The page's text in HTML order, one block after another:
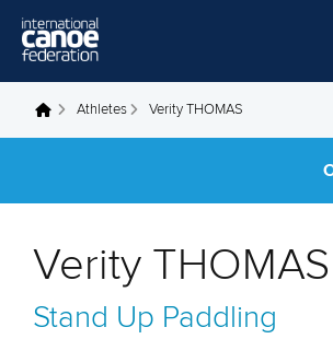
Home
Disciplines
About Us
You are here
Athletes Verity THOMAS
NEWS
FOOTAGE
Verity THOMAS
Stand Up Paddling